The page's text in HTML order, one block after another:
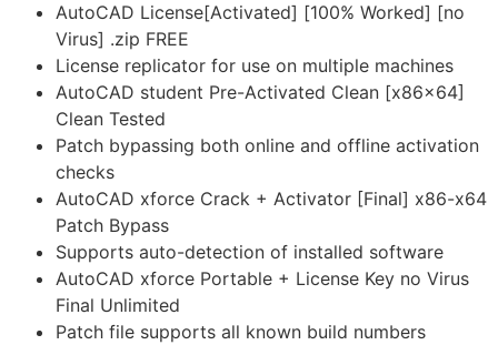
AutoCAD License[Activated] [100% Worked] [no
Virus] .zip FREE
License replicator for use on multiple machines
AutoCAD student Pre-Activated Clean [x86x64]
Clean Tested
Patch bypassing both online and offline activation
checks
AutoCAD xforce Crack + Activator [Final] x86-x64
Patch Bypass
Supports auto-detection of installed software
AutoCAD xforce Portable + License Key no Virus
Final Unlimited
Patch file supports all known build numbers